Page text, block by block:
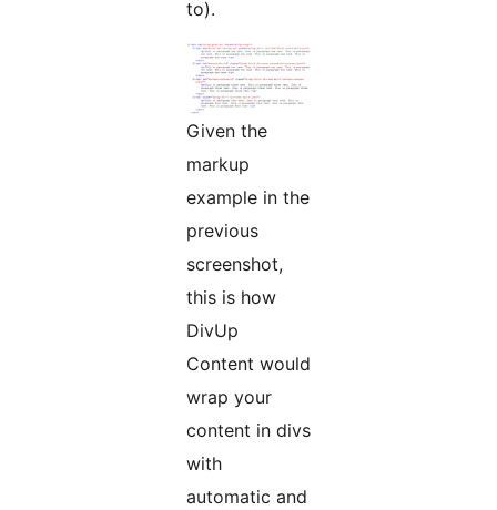
to).
Given the
markup
example in the
previous
screenshot,
this is how
DivUp
Content would
wrap your
content in divs
with
automatic and